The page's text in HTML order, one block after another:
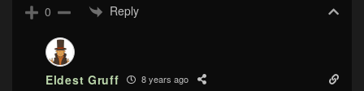
0 Reply
Eldest Gruff 8 years ago